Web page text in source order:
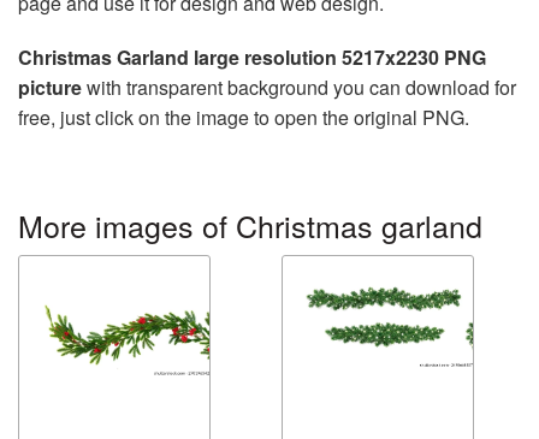
Christmas Garland large resolution 5217x2230 PNG
picturewith transparent background you can download for
free, just click on the image to open the original PNG.
More images of Christmas garland